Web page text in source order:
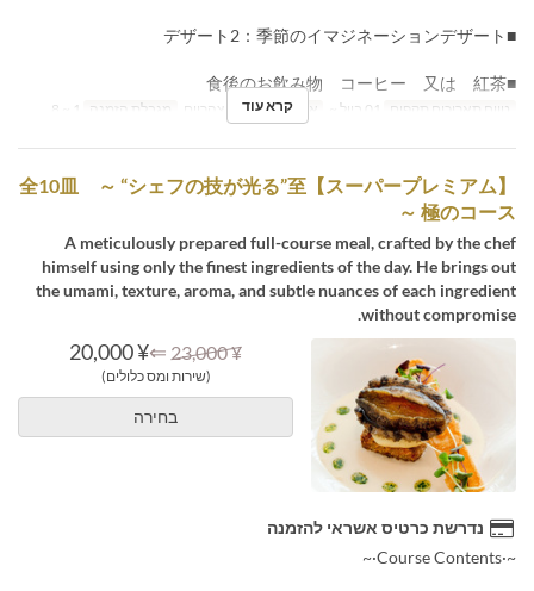
■デザート2：季節のイマジネーションデザート
■食後のお飲み物 コーヒー 又は 紅茶
טווח תאריכים תקפים ארוחות ארוחת צהריים מגבלת הזמנה קרא עוד
【スーパープレミアム】全10皿 ～ “シェフの技が光る”至
極のコース ～
A meticulously prepared full-course meal, crafted by the chef
himself using only the finest ingredients of the day. He brings out
the umami, texture, aroma, and subtle nuances of each ingredient
without compromise.
¥ 23,000
⇐
¥ 20,000
(שירות ומס כלולים)
בחירה
נדרשת כרטיס אשראי להזמנה
~·Course Contents·~